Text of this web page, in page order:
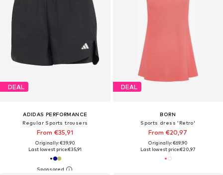
DEAL
ADIDAS PERFORMANCE
Regular Sports trousers
From €35,91
Originally: €39,90
Last lowest price:€35,91
DEAL
BORN
Sports dress 'Retro'
From €20,97
Originally: €69,90
Last lowest price:€20,97